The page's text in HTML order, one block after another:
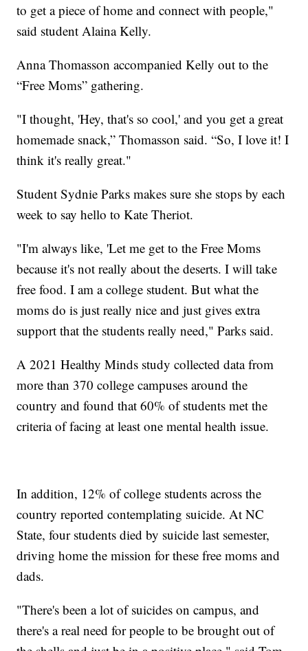
to get a piece of home and connect with people,"
said student Alaina Kelly.
Anna Thomasson accompanied Kelly out to the
“Free Moms” gathering.
"I thought, 'Hey, that's so cool,' and you get a great
homemade snack,” Thomasson said. “So, I love it! I
think it's really great."
Student Sydnie Parks makes sure she stops by each
week to say hello to Kate Theriot.
"I'm always like, 'Let me get to the Free Moms
because it's not really about the deserts. I will take
free food. I am a college student. But what the
moms do is just really nice and just gives extra
support that the students really need," Parks said.
A 2021 Healthy Minds study collected data from
more than 370 college campuses around the
country and found that 60% of students met the
criteria of facing at least one mental health issue.
In addition, 12% of college students across the
country reported contemplating suicide. At NC
State, four students died by suicide last semester,
driving home the mission for these free moms and
dads.
"There's been a lot of suicides on campus, and
there's a real need for people to be brought out of